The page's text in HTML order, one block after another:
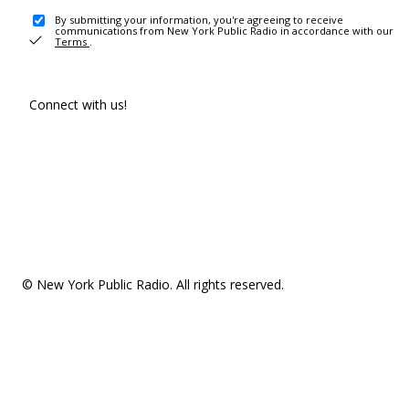
By submitting your information, you're agreeing to receive
communications from New York Public Radio in accordance with our
Terms .
Connect with us!
© New York Public Radio. All rights reserved.